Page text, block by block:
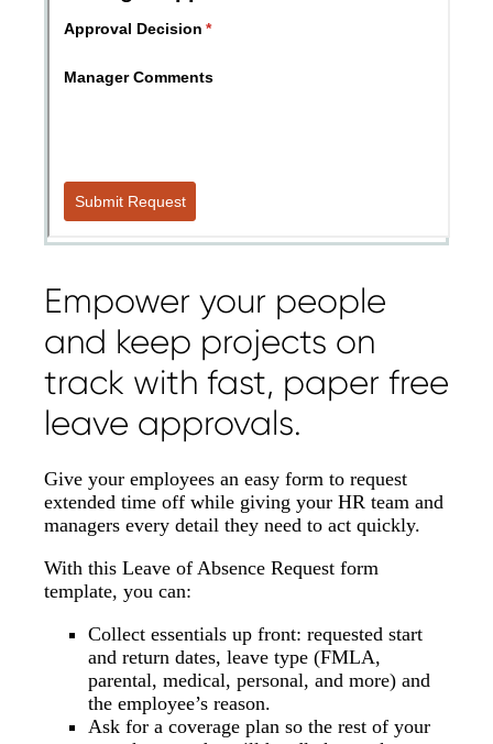
Empower your people
and keep projects on
track with fast, paper free
leave approvals.
Give your employees an easy form to request
extended time off while giving your HR team and
managers every detail they need to act quickly.
With this Leave of Absence Request form
template, you can:
Collect essentials up front: requested start
and return dates, leave type (FMLA,
parental, medical, personal, and more) and
the employee’s reason.
Ask for a coverage plan so the rest of your